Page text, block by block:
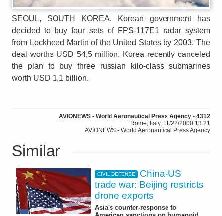
SEOUL, SOUTH KOREA, Korean government has
decided to buy four sets of FPS-117E1 radar system
from Lockheed Martin of the United States by 2003. The
deal worths USD 54,5 million. Korea recently canceled
the plan to buy three russian kilo-class submarines
worth USD 1,1 billion.
AVIONEWS - World Aeronautical Press Agency - 4312
Rome, Italy, 11/22/2000 13:21
AVIONEWS - World Aeronautical Press Agency
Similar
CIVIL DEFENSE
China-US
trade war: Beijing restricts
drone exports
Asia's counter-response to